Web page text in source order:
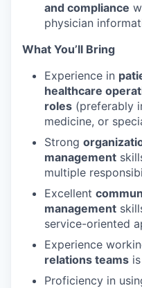
and compliance
physician
What You’ll Bring
Experience in
healthcare
roles (preferably
medicine, or
Strong
management
multiple
Excellent
management
service-oriented
Experience
relations teams
Proficiency in